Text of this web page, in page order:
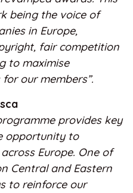
being the voice of
in Europe,
fair competition
to maximise
our members”.
provides key
opportunity to
Europe. One of
Central and Eastern
to reinforce our